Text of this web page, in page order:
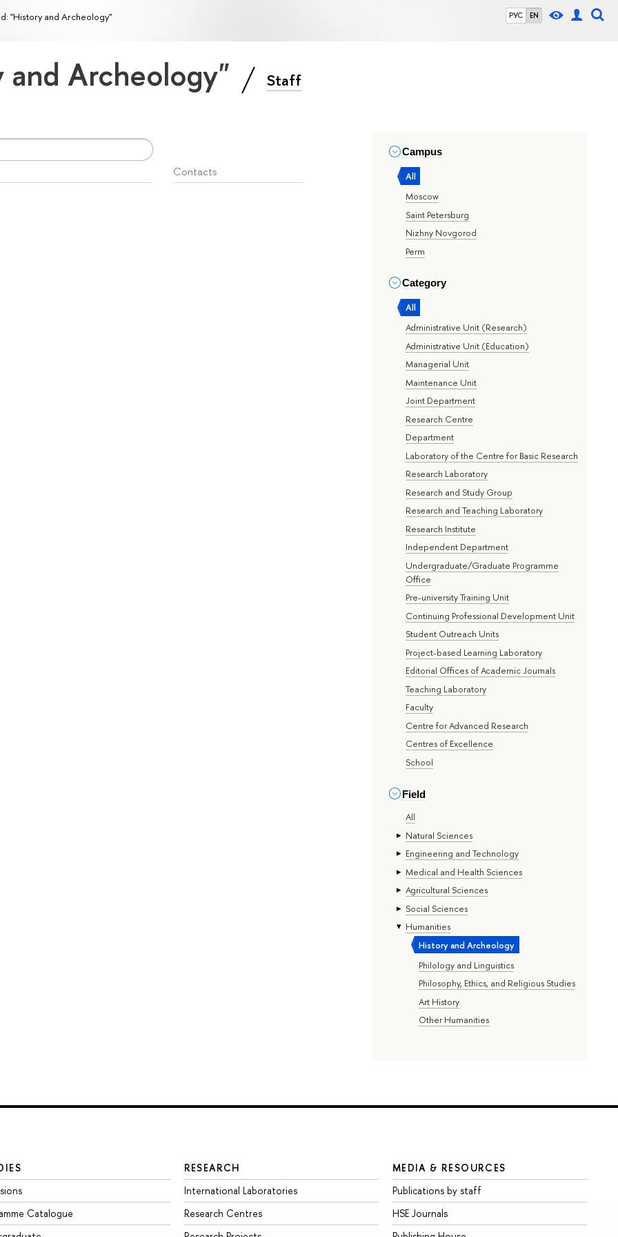
РУС EN
"History and Archeology"
and Archeology" Staff
Campus
All
Moscow
Saint Petersburg
Nizhny Novgorod
Perm
Category
All
Administrative Unit (Research)
Administrative Unit (Education)
Managerial Unit
Maintenance Unit
Joint Department
Research Centre
Department
Laboratory of the Centre for Basic Research
Research Laboratory
Research and Study Group
Research and Teaching Laboratory
Research Institute
Independent Department
Undergraduate/Graduate Programme
Office
Pre-university Training Unit
Continuing Professional Development Unit
Student Outreach Units
Project-based Learning Laboratory
Editorial Offices of Academic Journals
Teaching Laboratory
Faculty
Centre for Advanced Research
Centres of Excellence
School
Field
All
Natural Sciences
Engineering and Technology
Medical and Health Sciences
Agricultural Sciences
Social Sciences
Humanities
History and Archeology
Philology and Linguistics
Philosophy, Ethics, and Religious Studies
Art History
Other Humanities
Contacts
Catalogue
RESEARCH
International Laboratories
Research Centres
MEDIA & RESOURCES
Publications by staff
HSE Journals